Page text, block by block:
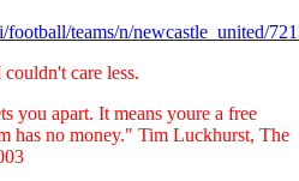
teams/n/newcastle_united/
care less.
you apart. It means youre a free
has no money." Tim Luckhurst, The